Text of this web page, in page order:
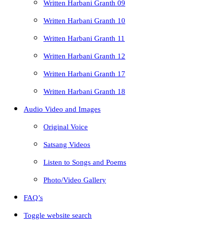
Written Harbani Granth 09
Written Harbani Granth 10
Written Harbani Granth 11
Written Harbani Granth 12
Written Harbani Granth 17
Written Harbani Granth 18
Audio Video and Images
Original Voice
Satsang Videos
Listen to Songs and Poems
Photo/Video Gallery
FAQ’s
Toggle website search